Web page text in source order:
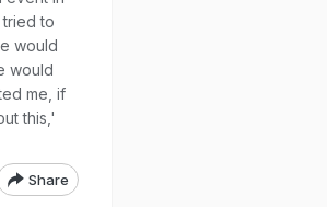
to
would
would
me, if
this,'
Share